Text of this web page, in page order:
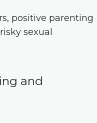
positive parenting
sexual
and